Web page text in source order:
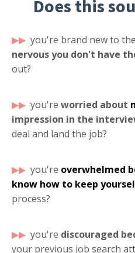
Does this
▶▶ you're brand new to
nervous you don't have
out?
▶▶ you're worried about
impression in the
deal and land the job?
▶▶ you're overwhelmed
know how to keep
process?
▶▶ you're discouraged
your previous job search